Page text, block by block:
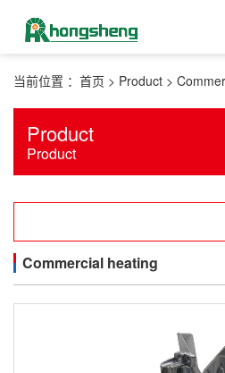
当前位置 ： 首页 > Product >
Product
Product
Commercial heating